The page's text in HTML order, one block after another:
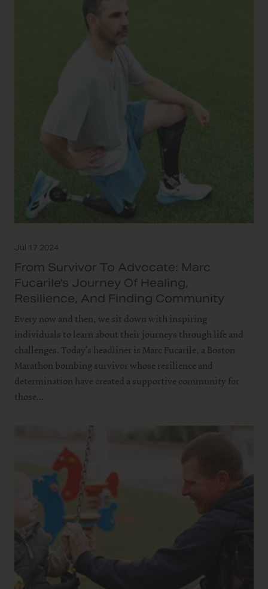
Jul 17 2024
From Survivor To Advocate: Marc
Fucarile's Journey Of Healing,
Resilience, And Finding Community
Every now and then, we sit down with inspiring
individuals to learn about their journeys through life and
challenges. Today’s headliner is Marc Fucarile, a Boston
Marathon bombing survivor whose resilience and
determination have created a supportive community for
those...